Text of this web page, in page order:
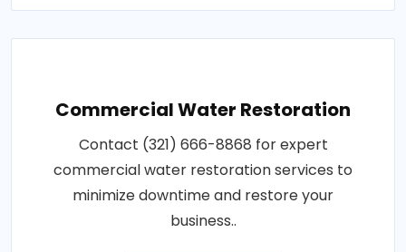
Commercial Water Restoration
Contact (321) 666-8868 for expert
commercial water restoration services to
minimize downtime and restore your
business..